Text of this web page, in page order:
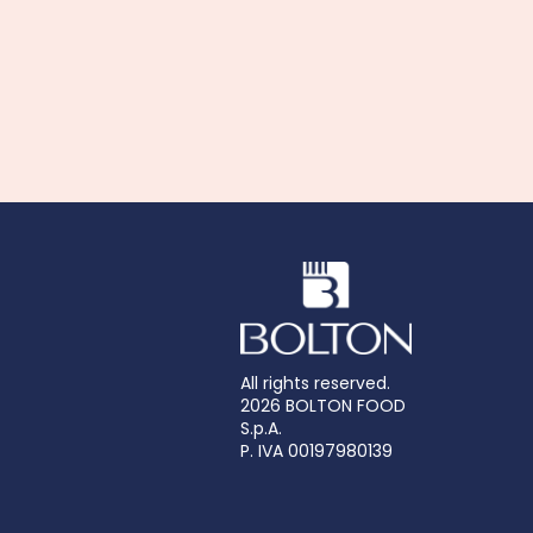
All rights reserved.
2026 BOLTON FOOD
S.p.A.
P. IVA 00197980139